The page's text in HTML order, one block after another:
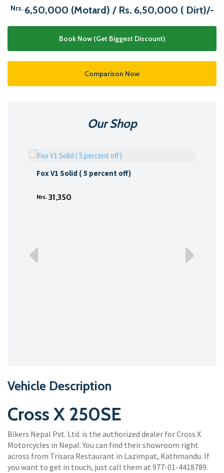
Nrs. 6,50,000 (Motard) / Rs. 6,50,000 ( Dirt)/-
Book Now (Get Biggest Discount)
Comparison Now
Our Shop
Fox V1 Solid ( 5 percent off)
Nrs. 31,350
Vehicle Description
Cross X 250SE
Bikers Nepal Pvt. Ltd. is the authorized dealer for Cross X
Motorcycles in Nepal. You can find their showroom right
across from Trisara Restaurant in Lazimpat, Kathmandu. If
you want to get in touch, just call them at 977-01-4418789.